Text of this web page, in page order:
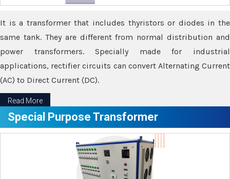
It is a transformer that includes thyristors or diodes in the
same tank. They are different from normal distribution and
power transformers. Specially made for industrial
applications, rectifier circuits can convert Alternating Current
(AC) to Direct Current (DC).
Read More
Special Purpose Transformer